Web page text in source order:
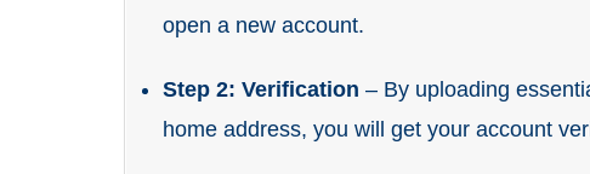
open a new account.
Step 2: Verification – By uploading
home address, you will get your account